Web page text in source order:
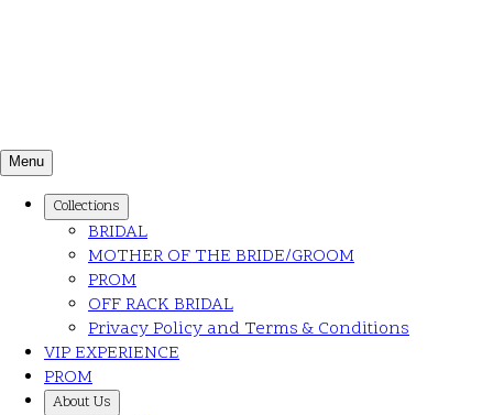
Menu
Collections
BRIDAL
MOTHER OF THE BRIDE/GROOM
PROM
OFF RACK BRIDAL
Privacy Policy and Terms & Conditions
VIP EXPERIENCE
PROM
About Us